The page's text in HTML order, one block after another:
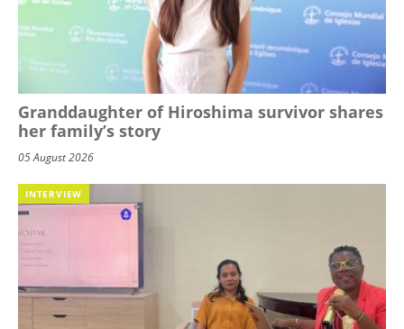
Granddaughter of Hiroshima survivor shares
her family’s story
05 August 2026
INTERVIEW